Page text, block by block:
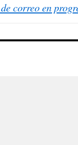
correo en